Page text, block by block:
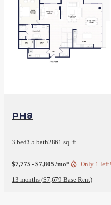
View Floor Plan
PH8
3 bed3.5 bath2861 sq. ft.
$7,775 - $7,805 /mo* Only 1 left!
13 months $7,679 Base Rent